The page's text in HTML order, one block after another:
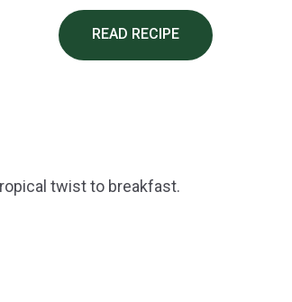
READ RECIPE
twist to breakfast.